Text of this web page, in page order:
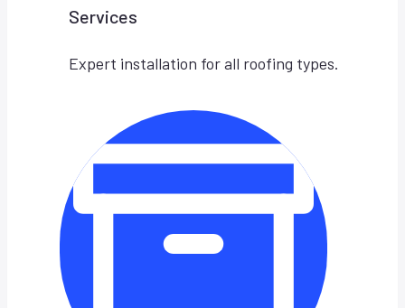
Services
Expert installation for all roofing types.